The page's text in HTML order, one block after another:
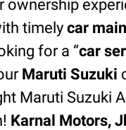
ownership
timely car
for a “car
Maruti Suzuki
Maruti Suzuki
Karnal Motors,